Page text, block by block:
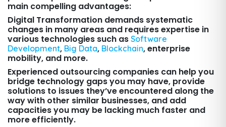
main compelling advantages:
Digital Transformation demands systematic
changes in many areas and requires expertise in
various technologies such as Software
Development, Big Data, Blockchain, enterprise
mobility, and more.
Experienced outsourcing companies can help you
bridge technology gaps you may have, provide
solutions to issues they’ve encountered along the
way with other similar businesses, and add
capacities you may be lacking much faster and
more efficiently.